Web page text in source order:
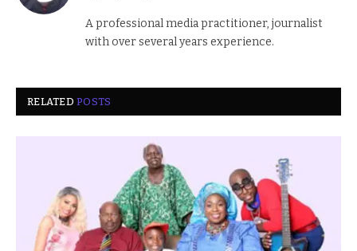
A professional media practitioner, journalist
with over several years experience.
RELATEDPOSTS